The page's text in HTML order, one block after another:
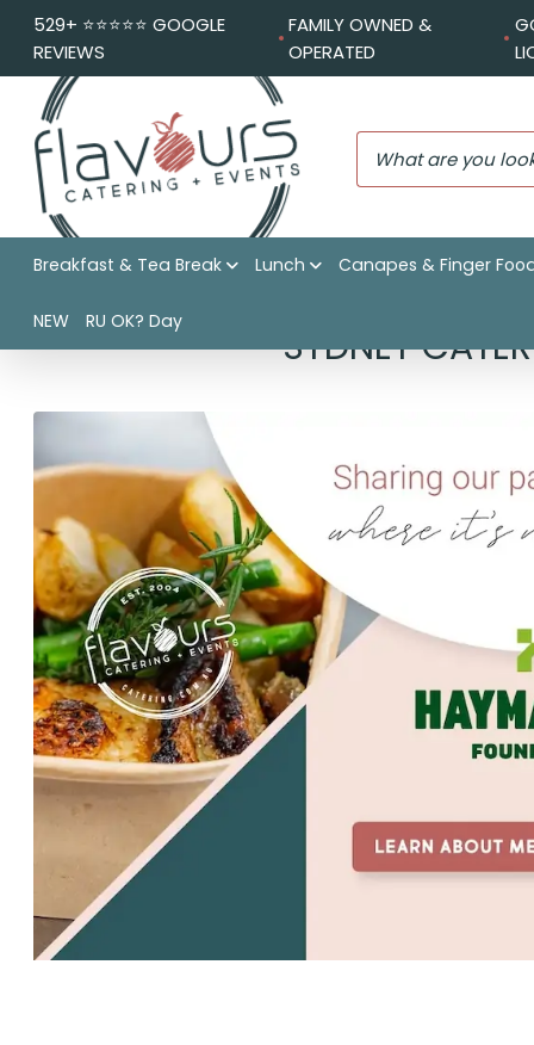
529+ ⭐️⭐️⭐️⭐️⭐️ GOOGLE
REVIEWS
FAMILY OWNED &
OPERATED
Breakfast & Tea Break Lunch Canapes & Finger
NEW RU OK? Day
SYDNEY